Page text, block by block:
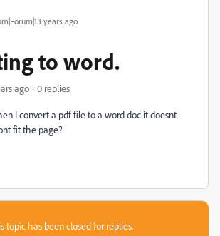
years ago
to word.
ago 0 replies
I convert a pdf file to a word doc it doesnt
fit the page?
topic has been closed for replies.